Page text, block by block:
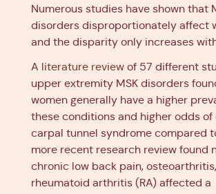
Numerous studies have shown that
disorders disproportionately affect
and the disparity only increases
A literature review of 57 different
upper extremity MSK disorders
women generally have a higher
these conditions and higher odds of
carpal tunnel syndrome compared
more recent research review found
chronic low back pain,
rheumatoid arthritis (RA) affected a